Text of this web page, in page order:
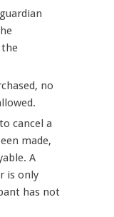
the
no
cancel a
made,
A
is only
has not